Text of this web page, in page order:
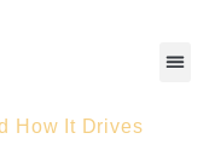
How It Drives